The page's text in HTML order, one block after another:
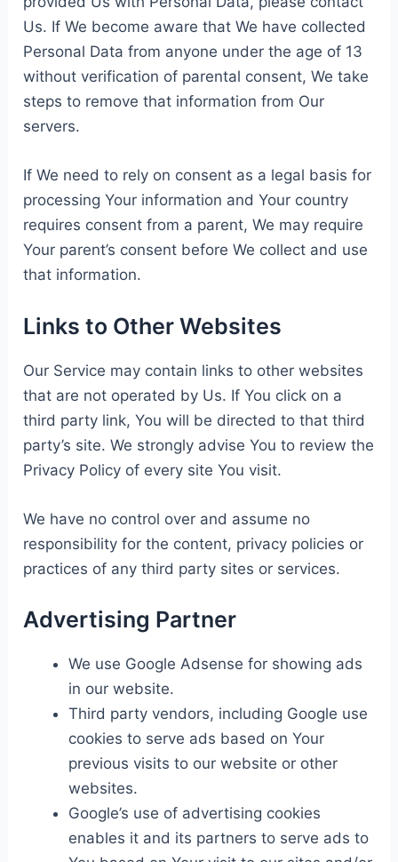
Us. If We become aware that We have collected
Personal Data from anyone under the age of 13
without verification of parental consent, We take
steps to remove that information from Our
servers.
If We need to rely on consent as a legal basis for
processing Your information and Your country
requires consent from a parent, We may require
Your parent’s consent before We collect and use
that information.
Links to Other Websites
Our Service may contain links to other websites
that are not operated by Us. If You click on a
third party link, You will be directed to that third
party’s site. We strongly advise You to review the
Privacy Policy of every site You visit.
We have no control over and assume no
responsibility for the content, privacy policies or
practices of any third party sites or services.
Advertising Partner
We use Google Adsense for showing ads
in our website.
Third party vendors, including Google use
cookies to serve ads based on Your
previous visits to our website or other
websites.
Google’s use of advertising cookies
enables it and its partners to serve ads to